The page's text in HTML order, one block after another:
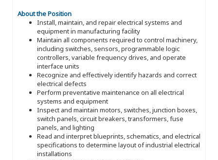
About the Position
Install, maintain, and repair electrical systems and
equipment in manufacturing facility
Maintain all components required to control machinery,
including switches, sensors, programmable logic
controllers, variable frequency drives, and operate
interface units
Recognize and effectively identify hazards and correct
electrical defects
Perform preventative maintenance on all electrical
systems and equipment
Inspect and maintain motors, switches, junction boxes,
switch panels, circuit breakers, transformers, fuse
panels, and lighting
Read and interpret blueprints, schematics, and electrical
specifications to determine layout of industrial electrical
installations